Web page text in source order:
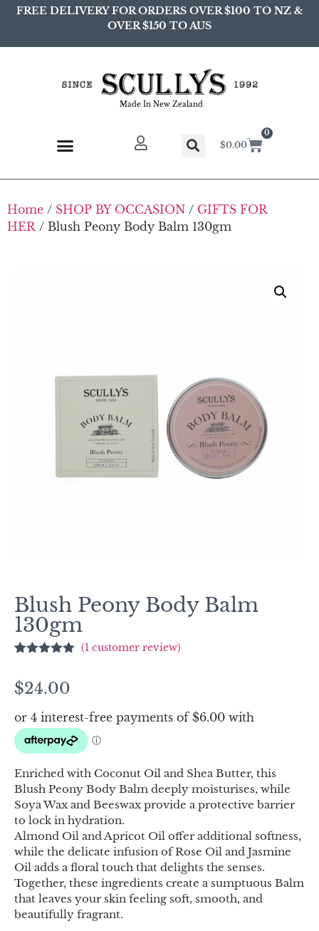
FREE DELIVERY FOR ORDERS OVER $100 TO NZ &
OVER $150 TO AUS
Made In New Zealand
$0.00
0
Home / SHOP BY OCCASION / GIFTS FOR
HER / Blush Peony Body Balm 130gm
Blush Peony Body Balm
130gm
based on
customer
(1 customer review)
$24.00
Enriched with Coconut Oil and Shea Butter, this
Blush Peony Body Balm deeply moisturises, while
Soya Wax and Beeswax provide a protective barrier
to lock in hydration.
Almond Oil and Apricot Oil offer additional softness,
while the delicate infusion of Rose Oil and Jasmine
Oil adds a floral touch that delights the senses.
Together, these ingredients create a sumptuous Balm
that leaves your skin feeling soft, smooth, and
beautifully fragrant.